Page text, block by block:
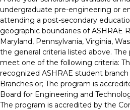
undergraduate pre-engineering or
attending a post-secondary
geographic boundaries of ASHRAE
Maryland, Pennsylvania, Virginia,
the general criteria listed above.
meet one of the following criteria:
recognized ASHRAE student
Branches or; The program is
Board for Engineering and
The program is accredited by the